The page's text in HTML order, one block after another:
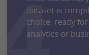
dataset is
choice, ready
analytics or